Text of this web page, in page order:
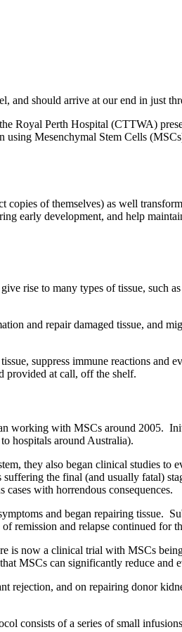
and should arrive at our end in just
Royal Perth Hospital (CTTWA)
Mesenchymal Stem Cells
of themselves) as well
early development, and help
rise to many types of tissue,
and repair damaged tissue, and
suppress immune reactions
provided at call, off the shelf.
with MSCs around 2005.
hospitals around Australia).
they also began clinical studies
the final (and usually fatal)
cases with horrendous consequences.
and began repairing tissue.
and relapse continued
is now a clinical trial with MSCs
MSCs can significantly reduce and
rejection, and on repairing donor
consists of a series of small